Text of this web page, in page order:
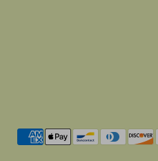
Payment
methods